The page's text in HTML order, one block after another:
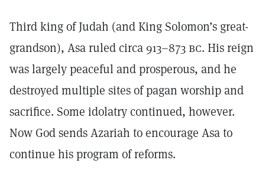
Third king of Judah (and King Solomon’s great-
grandson), Asa ruled circa 913–873 bc. His reign
was largely peaceful and prosperous, and he
destroyed multiple sites of pagan worship and
sacrifice. Some idolatry continued, however.
Now God sends Azariah to encourage Asa to
continue his program of reforms.